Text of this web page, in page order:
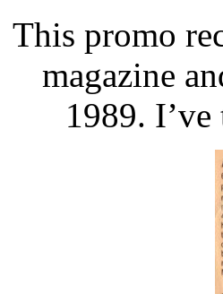
This promo
magazine
1989.